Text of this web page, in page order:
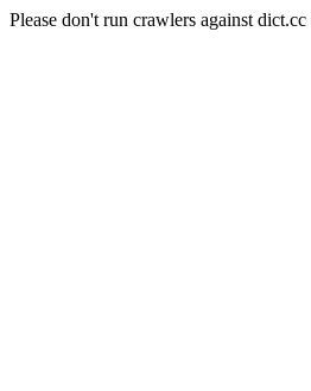
Please don't run crawlers against